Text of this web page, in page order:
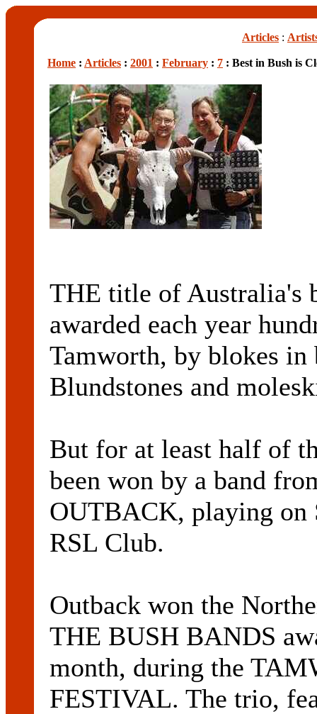
Articles :
Home : Articles : 2001 : February : 7 : Best in Bush is
THE title of Australia's
awarded each year
Tamworth, by blokes in
Blundstones and
But for at least half of
been won by a band
OUTBACK, playing on
RSL Club.
Outback won the
THE BUSH BANDS
month, during the
FESTIVAL. The trio,